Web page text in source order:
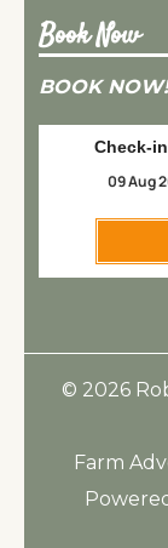
Book Now
BOOK NOW!
Check-
© 2026
Farm